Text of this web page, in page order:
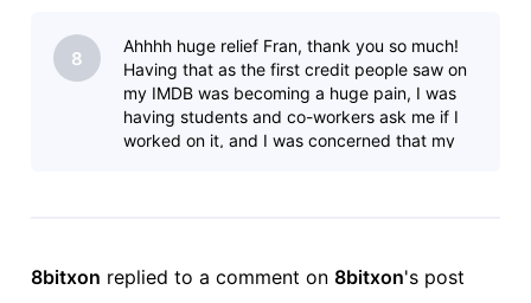
8
Ahhhh huge relief Fran, thank you so much!
Having that as the first credit people saw on
my IMDB was becoming a huge pain, I was
having students and co-workers ask me if I
worked on it, and I was concerned that my
8bitxon replied to a comment on 8bitxon's post